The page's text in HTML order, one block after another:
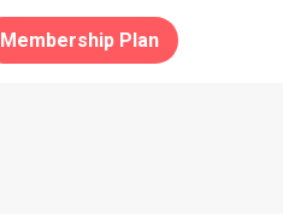
Membership Plan